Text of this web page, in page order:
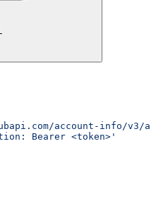
account-info/v3/
Bearer <token>'